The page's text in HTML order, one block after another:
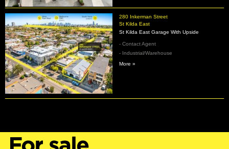
280 Inkerman Street
St Kilda East
St Kilda East Garage With Upside
- Contact Agent
- Industrial/Warehouse
More »